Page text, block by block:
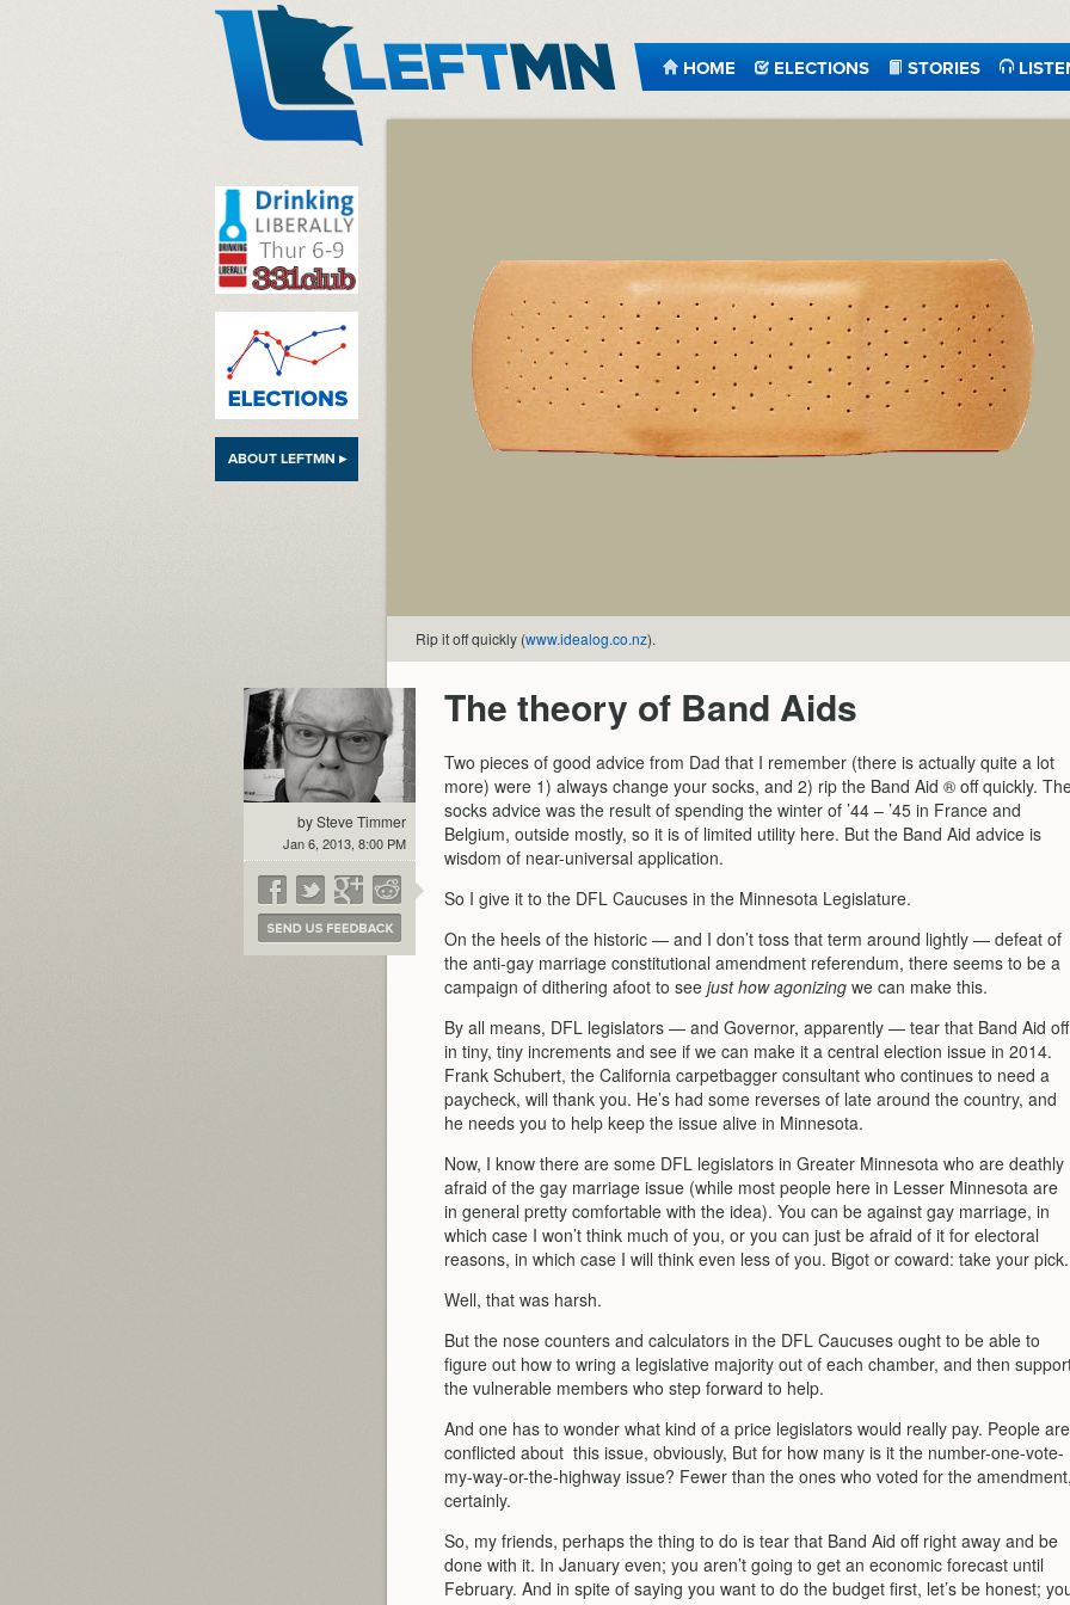
HOME ELECTIONS STORIES
ABOUT LEFTMN ▸
Rip it off quickly (www.idealog.co.nz).
by Steve Timmer
Jan 6, 2013, 8:00 PM
The theory of Band Aids
Two pieces of good advice from Dad that I remember (there is actually quite a lot
more) were 1) always change your socks, and 2) rip the Band Aid ® off quickly.
socks advice was the result of spending the winter of ’44 – ’45 in France and
Belgium, outside mostly, so it is of limited utility here. But the Band Aid advice is
wisdom of near-universal application.
So I give it to the DFL Caucuses in the Minnesota Legislature.
On the heels of the historic — and I don’t toss that term around lightly — defeat of
the anti-gay marriage constitutional amendment referendum, there seems to be a
campaign of dithering afoot to see just how agonizing we can make this.
By all means, DFL legislators — and Governor, apparently — tear that Band Aid off
in tiny, tiny increments and see if we can make it a central election issue in 2014.
Frank Schubert, the California carpetbagger consultant who continues to need a
paycheck, will thank you. He’s had some reverses of late around the country, and
he needs you to help keep the issue alive in Minnesota.
Now, I know there are some DFL legislators in Greater Minnesota who are deathly
afraid of the gay marriage issue (while most people here in Lesser Minnesota are
in general pretty comfortable with the idea). You can be against gay marriage, in
which case I won’t think much of you, or you can just be afraid of it for electoral
reasons, in which case I will think even less of you. Bigot or coward: take your pick.
Well, that was harsh.
But the nose counters and calculators in the DFL Caucuses ought to be able to
figure out how to wring a legislative majority out of each chamber, and then
the vulnerable members who step forward to help.
And one has to wonder what kind of a price legislators would really pay. People are
conflicted about this issue, obviously, But for how many is it the number-one-vote-
my-way-or-the-highway issue? Fewer than the ones who voted for the
certainly.
So, my friends, perhaps the thing to do is tear that Band Aid off right away and be
done with it. In January even; you aren’t going to get an economic forecast until
February. And in spite of saying you want to do the budget first, let’s be honest;